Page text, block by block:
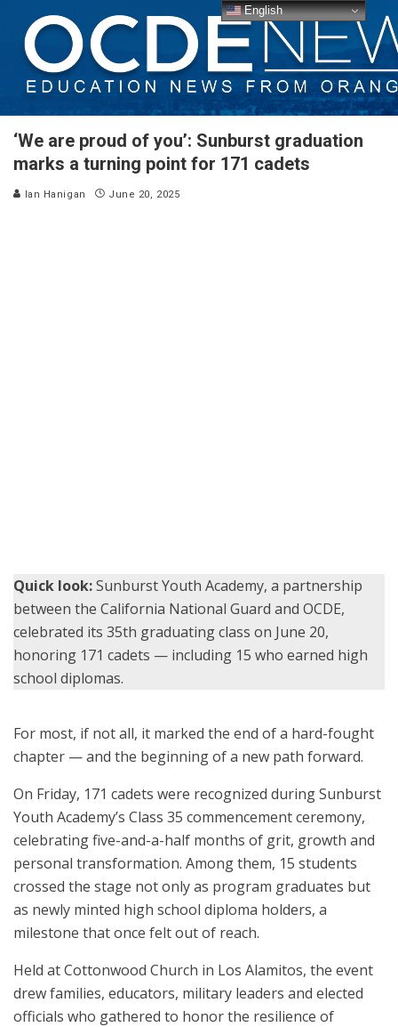
‘We are proud of you’: Sunburst graduation
marks a turning point for 171 cadets
Ian Hanigan June 20, 2025
Quick look:Sunburst Youth Academy, a partnership
between the California National Guard and OCDE,
celebrated its 35th graduating class on June 20,
honoring 171 cadets — including 15 who earned high
school diplomas.
For most, if not all, it marked the end of a hard-fought
chapter — and the beginning of a new path forward.
On Friday, 171 cadets were recognized during Sunburst
Youth Academy’s Class 35 commencement ceremony,
celebrating five-and-a-half months of grit, growth and
personal transformation. Among them, 15 students
crossed the stage not only as program graduates but
as newly minted high school diploma holders, a
milestone that once felt out of reach.
Held at Cottonwood Church in Los Alamitos, the event
drew families, educators, military leaders and elected
officials who gathered to honor the resilience of
English